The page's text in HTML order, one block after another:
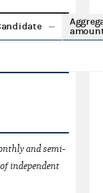
and semi-
of independent